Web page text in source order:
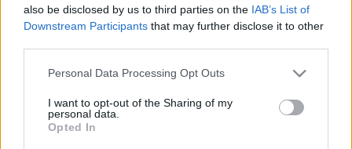
also be disclosed by us to third parties on the IAB’s List of
Downstream Participants that may further disclose it to other
Personal Data Processing Opt Outs
I want to opt-out of the Sharing of my
personal data.
Opted In